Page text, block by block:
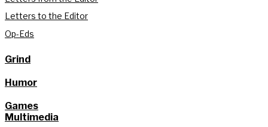
Letters to the Editor
Op-Eds
Grind
Humor
Games
Multimedia